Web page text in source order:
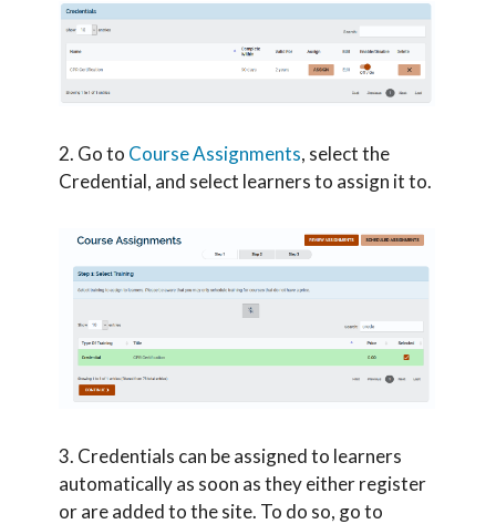
2. Go to Course Assignments, select the
Credential, and select learners to assign it to.
3. Credentials can be assigned to learners
automatically as soon as they either register
or are added to the site. To do so, go to